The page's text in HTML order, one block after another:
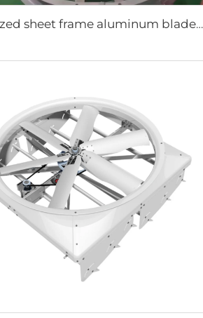
Galvanized sheet frame aluminum blades large air volume high speed 950mm round cowshed fan